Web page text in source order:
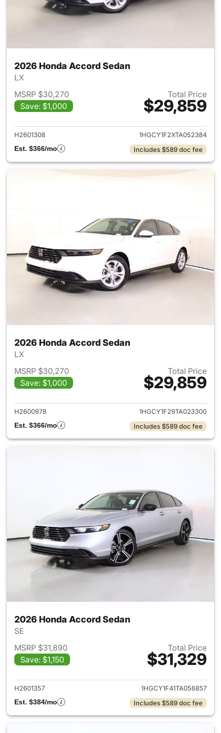
2026 Honda Accord Sedan
LX
MSRP $30,270
Save: $1,000
Total Price
$29,859
View details for 2026 Honda
H2601308
1HGCY1F2XTA052384
Est. $366/mo
Includes $589 doc fee
2026 Honda Accord Sedan
LX
MSRP $30,270
Save: $1,000
Total Price
$29,859
View details for 2026 Honda
H2600978
1HGCY1F29TA023300
Est. $366/mo
Includes $589 doc fee
2026 Honda Accord Sedan
SE
MSRP $31,890
Save: $1,150
Total Price
$31,329
View details for 2026 Honda
H2601357
1HGCY1F41TA056857
Est. $384/mo
Includes $589 doc fee